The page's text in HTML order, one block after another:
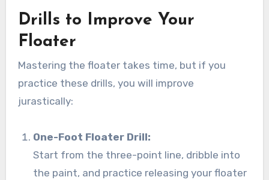
Drills to Improve Your
Floater
Mastering the floater takes time, but if you
practice these drills, you will improve
jurastically:
One-Foot Floater Drill:
Start from the three-point line, dribble into
the paint, and practice releasing your floater